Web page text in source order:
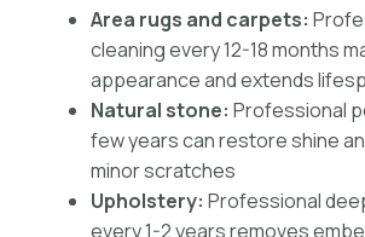
Area rugs and carpets:
cleaning every 12-18 months
appearance and extends
Natural stone: Professional
few years can restore shine
minor scratches
Upholstery: Professional
every 1-2 years removes